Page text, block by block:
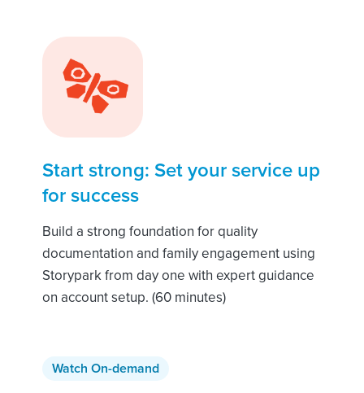
Start strong: Set your service up
for success
Build a strong foundation for quality
documentation and family engagement using
Storypark from day one with expert guidance
on account setup. (60 minutes)
Watch On-demand